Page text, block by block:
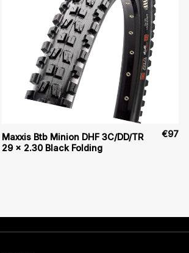
Maxxis Btb Minion DHF 3C/DD/TR
29 x 2.30 Black Folding
€97